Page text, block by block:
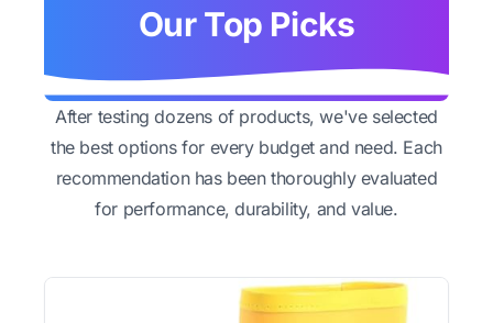
Our Top Picks
After testing dozens of products, we've selected
the best options for every budget and need. Each
recommendation has been thoroughly evaluated
for performance, durability, and value.